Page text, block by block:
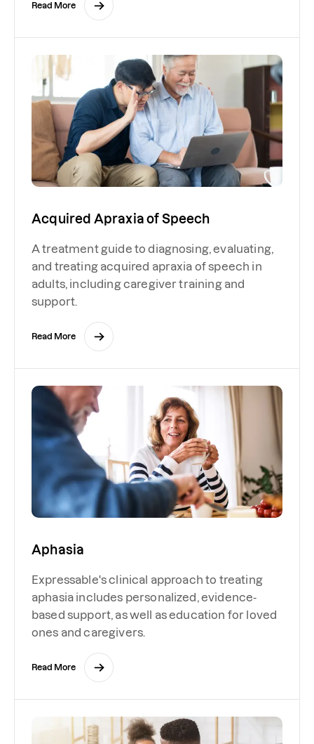
Read More
Acquired Apraxia of Speech
A treatment guide to diagnosing, evaluating,
and treating acquired apraxia of speech in
adults, including caregiver training and
support.
Read More
Aphasia
Expressable's clinical approach to treating
aphasia includes personalized, evidence-
based support, as well as education for loved
ones and caregivers.
Read More